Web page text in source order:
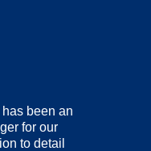
been an
for our
to detail